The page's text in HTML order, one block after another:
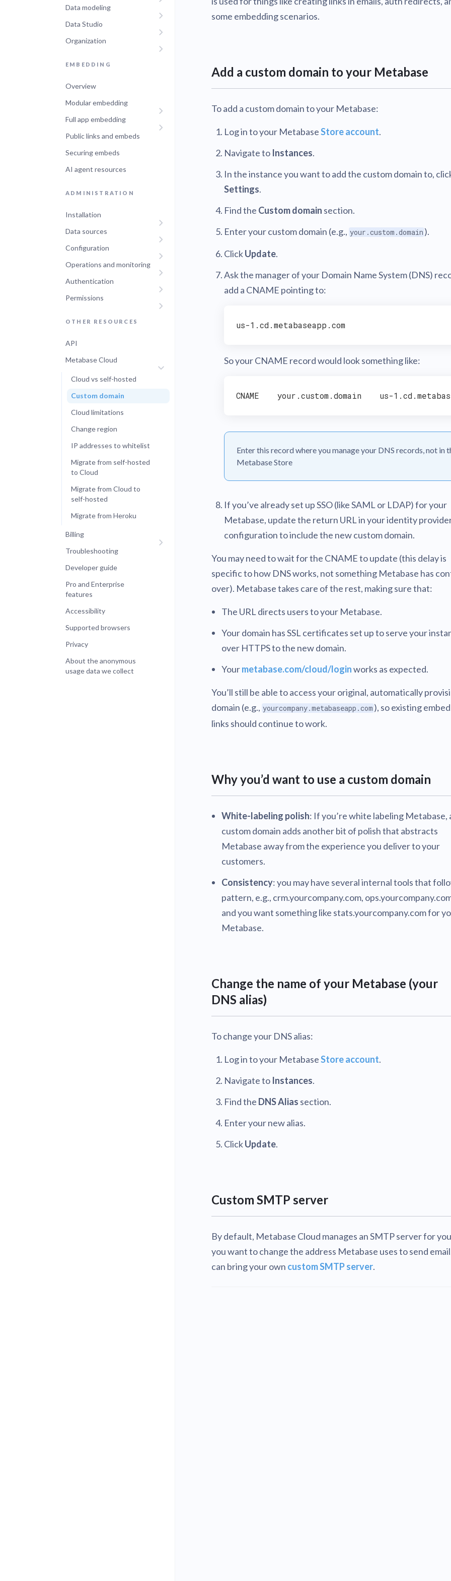
What's new
Administration
Metabase Experts
Data modeling
Data Studio
Organization
EMBEDDING
Overview
Modular embedding
Full app embedding
Public links and embeds
Securing embeds
AI agent resources
ADMINISTRATION
Installation
Data sources
Configuration
Operations and monitoring
Authentication
Permissions
OTHER RESOURCES
API
Metabase Cloud
Cloud vs self-hosted
Custom domain
Cloud limitations
Change region
IP addresses to whitelist
Migrate from self-hosted
to Cloud
Migrate from Cloud to
self-hosted
Migrate from Heroku
Billing
Troubleshooting
Developer guide
Pro and Enterprise
features
Accessibility
Supported browsers
Privacy
About the anonymous
usage data we collect
some embedding scenarios.
Add a custom domain to your Metabase
To add a custom domain to your Metabase:
Log in to your MetabaseStore account.
Navigate to Instances.
In the instance you want to add the custom domain to,
Settings.
Find the Custom domain section.
Enter your custom domain (e.g., your.custom.domain ).
ClickUpdate.
Ask the manager of your Domain Name System (DNS)
add a CNAME pointing to:
So your CNAME record would look something like:
Enter this record where you manage your DNS records, not in
Metabase Store
If you’ve already set up SSO (like SAML or LDAP) for your
Metabase, update the return URL in your identity
configuration to include the new custom domain.
You may need to wait for the CNAME to update (this delay is
specific to how DNS works, not something Metabase has
over). Metabase takes care of the rest, making sure that:
The URL directs users to your Metabase.
Your domain has SSL certificates set up to serve your
over HTTPS to the new domain.
Yourmetabase.com/cloud/loginworks as expected.
You’ll still be able to access your original, automatically
domain (e.g., yourcompany.metabaseapp.com ), so existing
links should continue to work.
Why you’d want to use a custom domain
White-labeling polish: If you’re white labeling Metabase,
custom domain adds another bit of polish that abstracts
Metabase away from the experience you deliver to your
customers.
Consistency: you may have several internal tools that
pattern, e.g., crm.yourcompany.com,
and you want something like stats.yourcompany.com for
Metabase.
Change the name of your Metabase (your
DNS alias)
To change your DNS alias:
Log in to your MetabaseStore account.
Navigate to Instances.
Find the DNS Alias section.
Enter your new alias.
ClickUpdate.
Custom SMTP server
By default, Metabase Cloud manages an SMTP server for
you want to change the address Metabase uses to send
can bring your own custom SMTP server.